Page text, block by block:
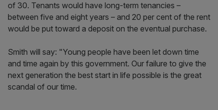
of 30. Tenants would have long-term tenancies –
between five and eight years – and 20 per cent of the rent
would be put toward a deposit on the eventual purchase.
Smith will say: "Young people have been let down time
and time again by this government. Our failure to give the
next generation the best start in life possible is the great
scandal of our time.